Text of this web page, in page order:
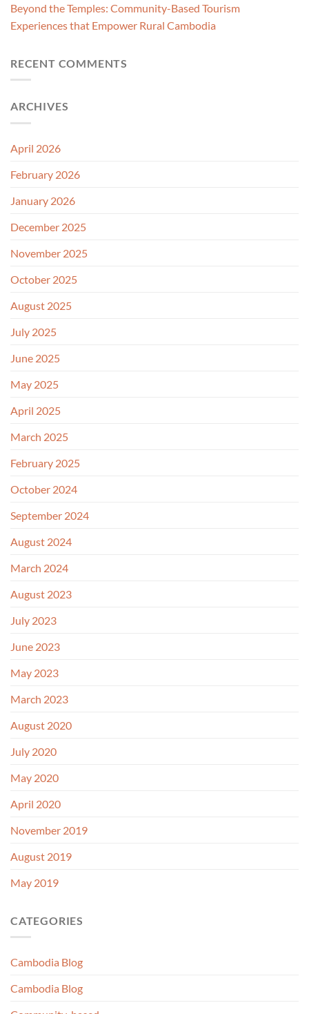
Beyond the Temples: Community-Based Tourism
Experiences that Empower Rural Cambodia
RECENT COMMENTS
ARCHIVES
April 2026
February 2026
January 2026
December 2025
November 2025
October 2025
August 2025
July 2025
June 2025
May 2025
April 2025
March 2025
February 2025
October 2024
September 2024
August 2024
March 2024
August 2023
July 2023
June 2023
May 2023
March 2023
August 2020
July 2020
May 2020
April 2020
November 2019
August 2019
May 2019
CATEGORIES
Cambodia Blog
Cambodia Blog